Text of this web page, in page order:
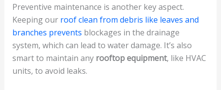
Preventive maintenance is another key aspect.
Keeping our roof clean from debris like leaves and
branches prevents blockages in the drainage
system, which can lead to water damage. It’s also
smart to maintain any rooftop equipment, like HVAC
units, to avoid leaks.